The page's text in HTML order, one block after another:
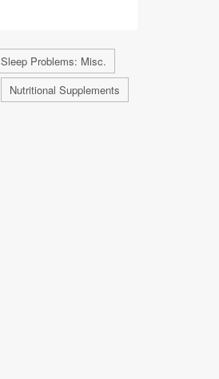
Sleep Problems: Misc.
Nutritional Supplements